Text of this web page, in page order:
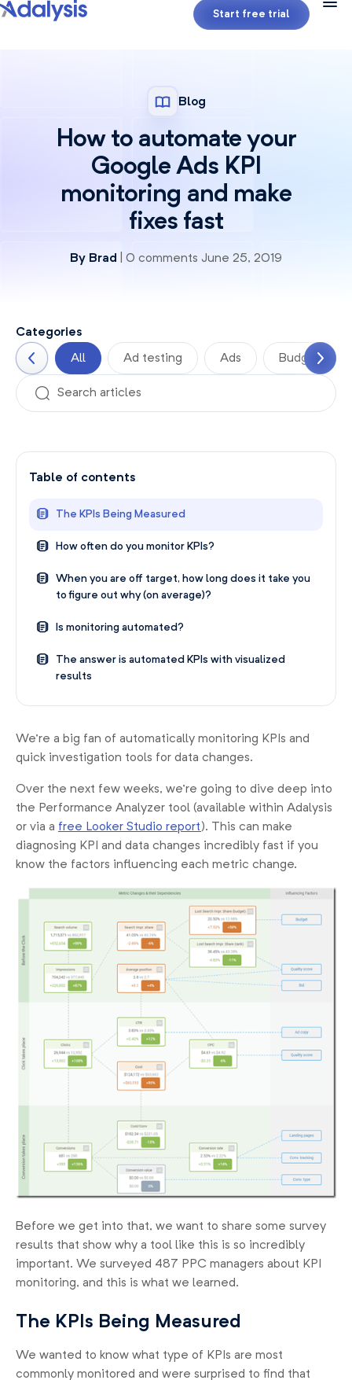
Start free trial
Blog
How to automate your
Google Ads KPI
monitoring and make
fixes fast
By Brad | 0 comments June 25, 2019
Categories
All Ad testing Ads Budgets
Table of contents
The KPIs Being Measured
How often do you monitor KPIs?
When you are off target, how long does it take you
to figure out why (on average)?
Is monitoring automated?
The answer is automated KPIs with visualized
results
We’re a big fan of automatically monitoring KPIs and
quick investigation tools for data changes.
Over the next few weeks, we’re going to dive deep into
the Performance Analyzer tool (available within Adalysis
or via a free Looker Studio report). This can make
diagnosing KPI and data changes incredibly fast if you
know the factors influencing each metric change.
Before we get into that, we want to share some survey
results that show why a tool like this is so incredibly
important. We surveyed 487 PPC managers about KPI
monitoring, and this is what we learned.
The KPIs Being Measured
We wanted to know what type of KPIs are most
commonly monitored and were surprised to find that